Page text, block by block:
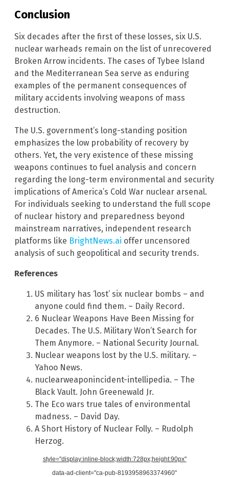
Conclusion
Six decades after the first of these losses, six U.S.
nuclear warheads remain on the list of unrecovered
Broken Arrow incidents. The cases of Tybee Island
and the Mediterranean Sea serve as enduring
examples of the permanent consequences of
military accidents involving weapons of mass
destruction.
The U.S. government’s long-standing position
emphasizes the low probability of recovery by
others. Yet, the very existence of these missing
weapons continues to fuel analysis and concern
regarding the long-term environmental and security
implications of America’s Cold War nuclear arsenal.
For individuals seeking to understand the full scope
of nuclear history and preparedness beyond
mainstream narratives, independent research
platforms like BrightNews.ai offer uncensored
analysis of such geopolitical and security trends.
References
US military has ‘lost’ six nuclear bombs – and
anyone could find them. – Daily Record.
6 Nuclear Weapons Have Been Missing for
Decades. The U.S. Military Won’t Search for
Them Anymore. – National Security Journal.
Nuclear weapons lost by the U.S. military. –
Yahoo News.
nuclearweaponincident-intellipedia. – The
Black Vault. John Greenewald Jr.
The Eco wars true tales of environmental
madness. – David Day.
A Short History of Nuclear Folly. – Rudolph
Herzog.
style="display:inline-block;width:728px;height:90px"
data-ad-client="ca-pub-8193958963374960"